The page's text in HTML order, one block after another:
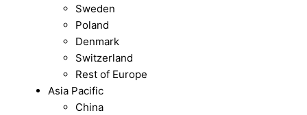
Sweden
Poland
Denmark
Switzerland
Rest of Europe
Asia Pacific
China